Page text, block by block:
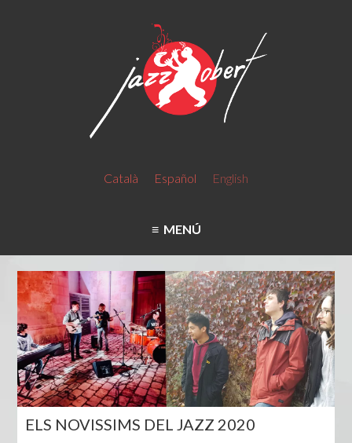
Català Español English
MENÚ
ELS NOVISSIMS DEL JAZZ 2020